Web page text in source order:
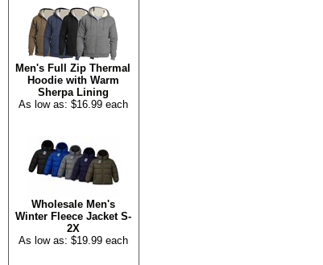
Men's Full Zip Thermal
Hoodie with Warm
Sherpa Lining
As low as: $16.99 each
Wholesale Men's
Winter Fleece Jacket S-
2X
As low as: $19.99 each